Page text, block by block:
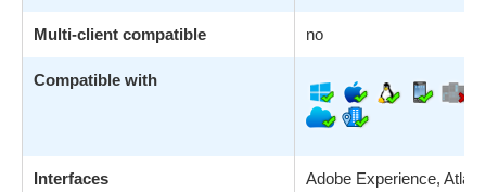
Multi-client compatible no
Compatible with
Interfaces
Adobe Experience,